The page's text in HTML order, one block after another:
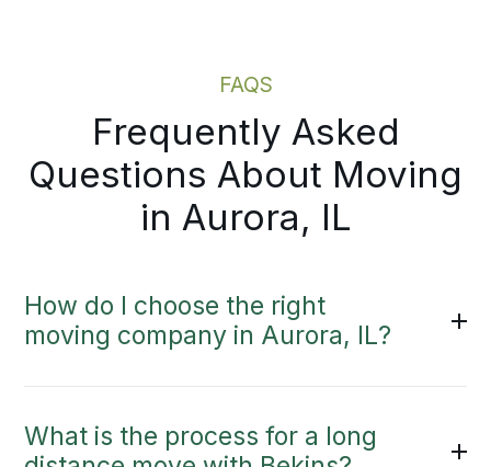
FAQS
Frequently Asked
Questions About Moving
in Aurora, IL
How do I choose the right
moving company in Aurora, IL?
What is the process for a long